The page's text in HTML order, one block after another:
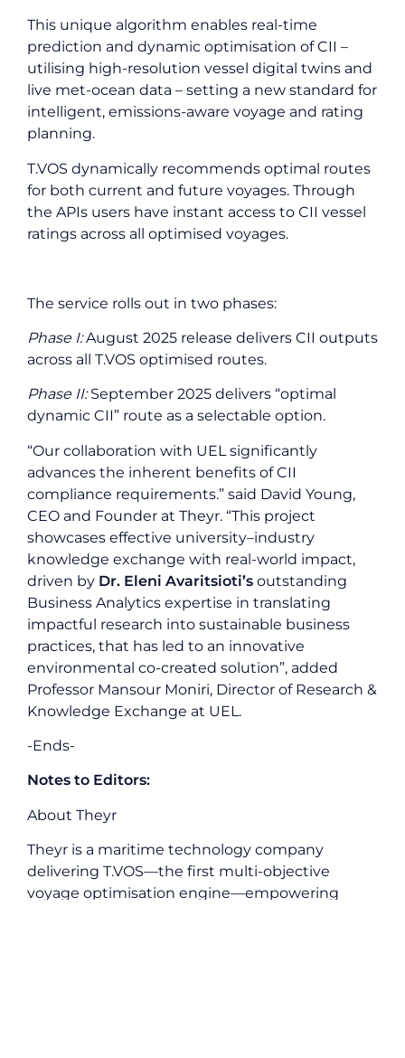
This unique algorithm enables real-time
prediction and dynamic optimisation of CII –
utilising high-resolution vessel digital twins and
live met-ocean data – setting a new standard for
intelligent, emissions-aware voyage and rating
planning.
T.VOS dynamically recommends optimal routes
for both current and future voyages. Through
the APIs users have instant access to CII vessel
ratings across all optimised voyages.
The service rolls out in two phases:
Phase I:August 2025 release delivers CII outputs
across all T.VOS optimised routes.
Phase II:September 2025 delivers “optimal
dynamic CII” route as a selectable option.
“Our collaboration with UEL significantly
advances the inherent benefits of CII
compliance requirements.” said David Young,
CEO and Founder at Theyr. “This project
showcases effective university–industry
knowledge exchange with real-world impact,
driven by Dr. Eleni Avaritsioti’s outstanding
Business Analytics expertise in translating
impactful research into sustainable business
practices, that has led to an innovative
environmental co-created solution”, added
Professor Mansour Moniri, Director of Research &
Knowledge Exchange at UEL.
-Ends-
Notes to Editors:
About Theyr
Theyr is a maritime technology company
delivering T.VOS—the first multi-objective
voyage optimisation engine—empowering